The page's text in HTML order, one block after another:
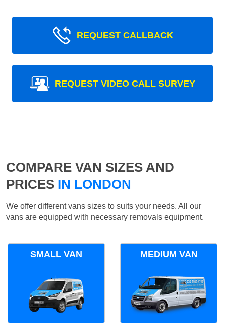
REQUEST CALLBACK
REQUEST VIDEO CALL SURVEY
COMPARE VAN SIZES AND
PRICES IN LONDON
We offer different vans sizes to suits your needs. All our
vans are equipped with necessary removals equipment.
SMALL VAN MEDIUM VAN